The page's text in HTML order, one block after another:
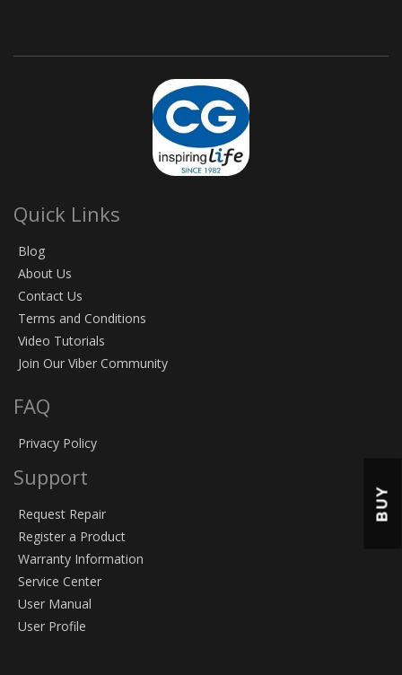
Quick Links
Blog
About Us
Contact Us
Terms and Conditions
Video Tutorials
Join Our Viber Community
FAQ
Privacy Policy
Support
Request Repair
Register a Product
Warranty Information
Service Center
User Manual
User Profile
BUY